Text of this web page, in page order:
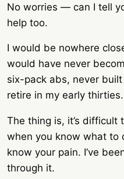
No worries — can I tell
help too.
I would be nowhere
would have never
six-pack abs, never
retire in my early thirties.
The thing is, it’s
when you know what to
know your pain. I’ve
through it.